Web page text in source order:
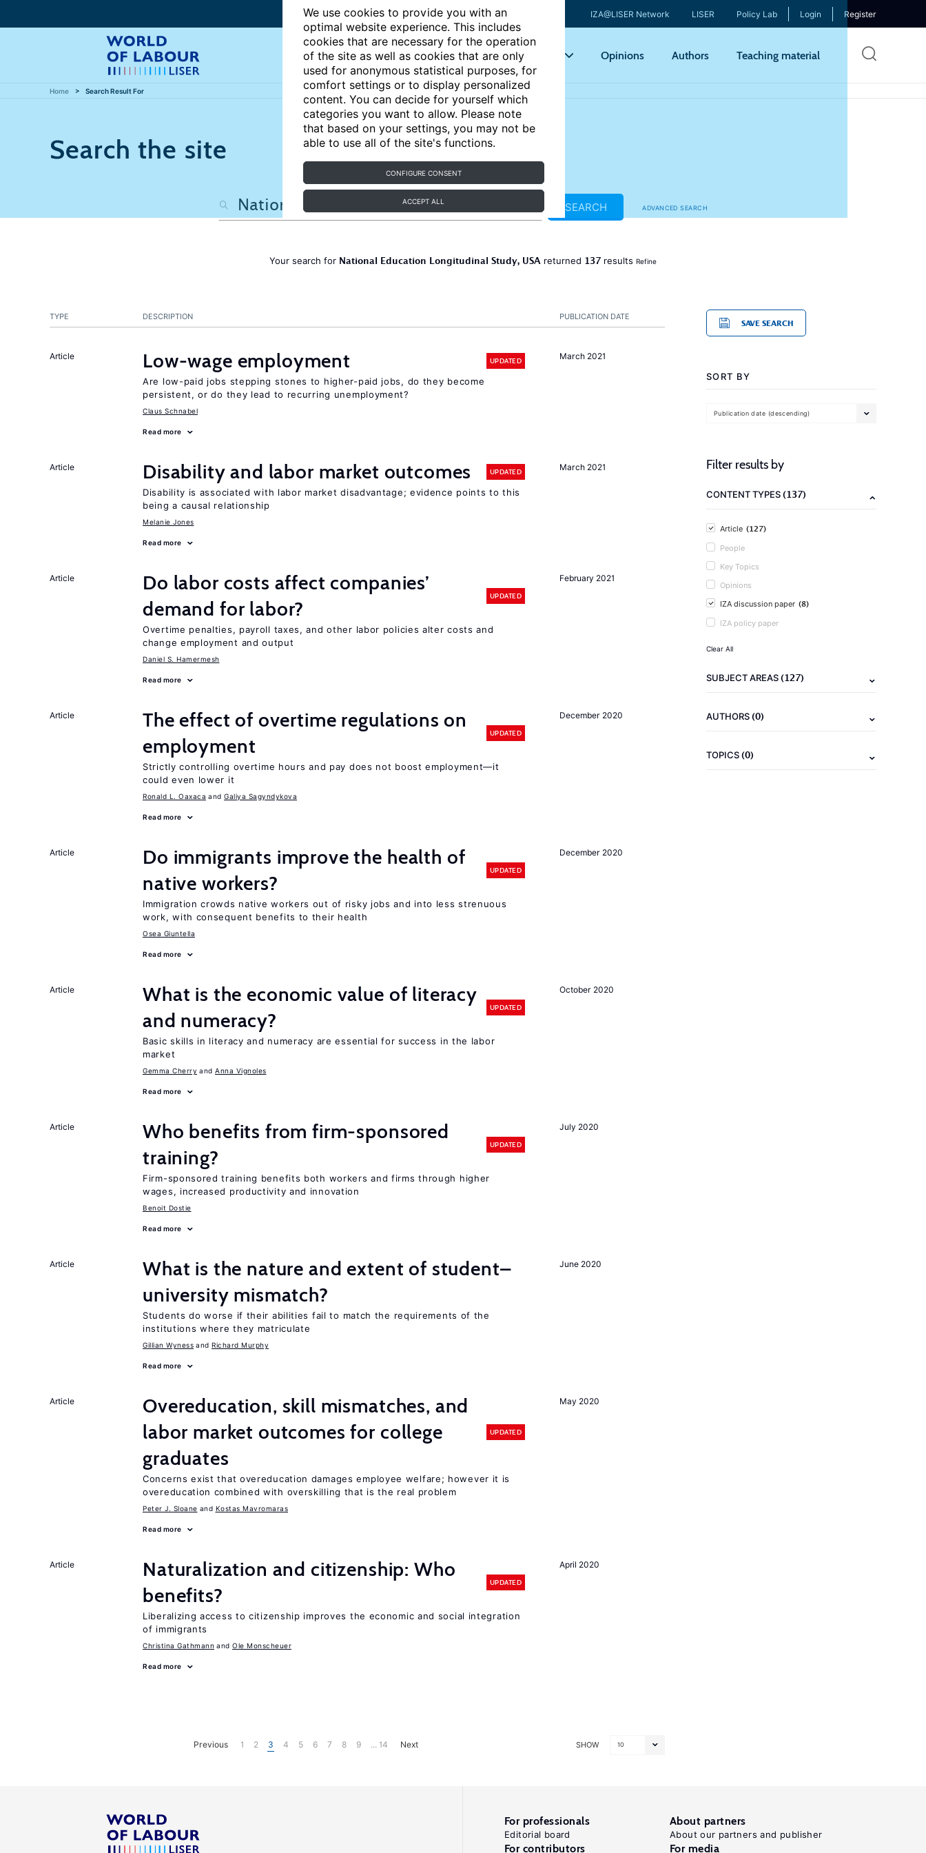
We use cookies to provide you with an
optimal website experience. This includes
cookies that are necessary for the operation
of the site as well as cookies that are only
used for anonymous statistical purposes, for
comfort settings or to display personalized
content. You can decide for yourself which
categories you want to allow. Please note
that based on your settings, you may not be
able to use all of the site's functions.
CONFIGURE CONSENT
ACCEPT ALL
IZA@LISER Network LISER Policy Lab Login Register
Articles Key topics Opinions Authors Teaching material
Home Search Result For
Search the site
ADVANCED SEARCH
SEARCH
Your search for National Education Longitudinal Study, USA returned 137 results Refine
PUBLICATION DATE
TYPE DESCRIPTION
March 2021
Article Low-wage employment UPDATED
Are low-paid jobs stepping stones to higher-paid jobs, do they become
persistent, or do they lead to recurring unemployment?
Claus Schnabel
Read more
March 2021
Article Disability and labor market outcomes UPDATED
Disability is associated with labor market disadvantage; evidence points to this
being a causal relationship
Melanie Jones
Read more
February 2021
Article
Do labor costs affect companies’
demand for labor?
UPDATED
Overtime penalties, payroll taxes, and other labor policies alter costs and
change employment and output
Daniel S. Hamermesh
Read more
December 2020
Article
The effect of overtime regulations on
employment
UPDATED
Strictly controlling overtime hours and pay does not boost employment—it
could even lower it
Ronald L. Oaxaca Galiya Sagyndykova
Read more
December 2020
Article
Do immigrants improve the health of
native workers?
UPDATED
Immigration crowds native workers out of risky jobs and into less strenuous
work, with consequent benefits to their health
Osea Giuntella
Read more
October 2020
Article
What is the economic value of literacy
and numeracy?
UPDATED
Basic skills in literacy and numeracy are essential for success in the labor
market
Gemma Cherry Anna Vignoles
Read more
July 2020
Article
Who benefits from firm-sponsored
training?
UPDATED
Firm-sponsored training benefits both workers and firms through higher
wages, increased productivity and innovation
Benoit Dostie
Read more
June 2020
Article
What is the nature and extent of student–
university mismatch?
Students do worse if their abilities fail to match the requirements of the
institutions where they matriculate
Gillian Wyness Richard Murphy
Read more
May 2020
Article
Overeducation, skill mismatches, and
labor market outcomes for college
graduates
UPDATED
Concerns exist that overeducation damages employee welfare; however it is
overeducation combined with overskilling that is the real problem
Peter J. Sloane Kostas Mavromaras
Read more
April 2020
Article
Naturalization and citizenship: Who
benefits?
UPDATED
Liberalizing access to citizenship improves the economic and social integration
of immigrants
Christina Gathmann Ole Monscheuer
Read more
SHOW 10
Previous 1 2 3 4 5 6 7 8 9 ... 14 Next
SAVE SEARCH
SORT BY
Publication date (descending)
Filter results by
CONTENT TYPES(137)
Article (127)
People
Key Topics
Opinions
IZA discussion paper (8)
IZA policy paper
Clear All
SUBJECT AREAS(127)
AUTHORS(0)
TOPICS(0)
For professionals
Editorial board
About partners
About our partners and publisher
For contributors For media